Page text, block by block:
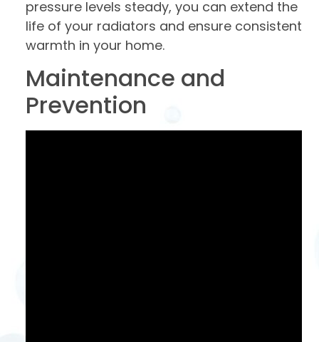
pressure levels steady, you can extend the
life of your radiators and ensure consistent
warmth in your home.
Maintenance and
Prevention